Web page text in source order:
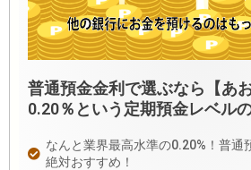
普通預金金利で選ぶなら【あ
0.20％という定期預金レベル
なんと業界最高水準の0.20%！普通
絶対おすすめ！